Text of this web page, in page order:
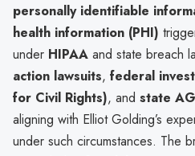
personally identifiable
health information (PHI)
under HIPAA and state breach
action lawsuits, federal
for Civil Rights), and state
aligning with Elliot Golding’s
under such circumstances. The